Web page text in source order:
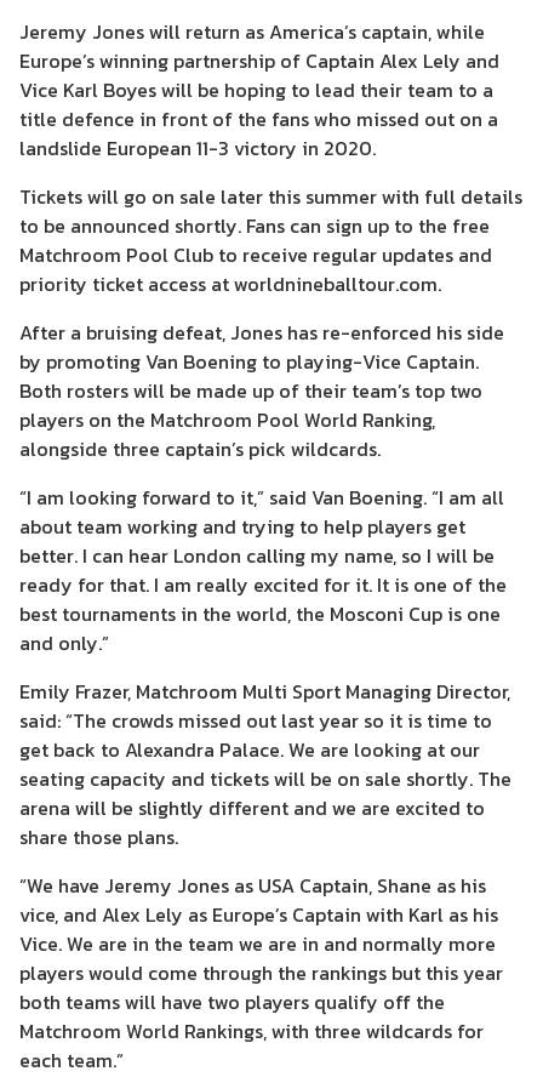
Jeremy Jones will return as America’s captain, while
Europe’s winning partnership of Captain Alex Lely and
Vice Karl Boyes will be hoping to lead their team to a
title defence in front of the fans who missed out on a
landslide European 11-3 victory in 2020.
Tickets will go on sale later this summer with full details
to be announced shortly. Fans can sign up to the free
Matchroom Pool Club to receive regular updates and
priority ticket access at worldnineballtour.com.
After a bruising defeat, Jones has re-enforced his side
by promoting Van Boening to playing-Vice Captain.
Both rosters will be made up of their team’s top two
players on the Matchroom Pool World Ranking,
alongside three captain’s pick wildcards.
“I am looking forward to it,” said Van Boening. “I am all
about team working and trying to help players get
better. I can hear London calling my name, so I will be
ready for that. I am really excited for it. It is one of the
best tournaments in the world, the Mosconi Cup is one
and only.”
Emily Frazer, Matchroom Multi Sport Managing Director,
said: “The crowds missed out last year so it is time to
get back to Alexandra Palace. We are looking at our
seating capacity and tickets will be on sale shortly. The
arena will be slightly different and we are excited to
share those plans.
“We have Jeremy Jones as USA Captain, Shane as his
vice, and Alex Lely as Europe’s Captain with Karl as his
Vice. We are in the team we are in and normally more
players would come through the rankings but this year
both teams will have two players qualify off the
Matchroom World Rankings, with three wildcards for
each team.”